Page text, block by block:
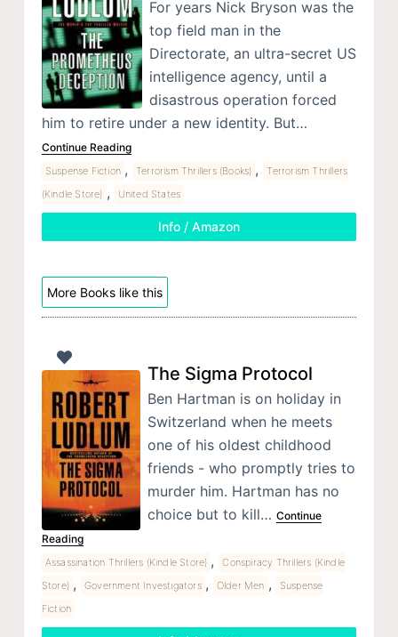
For years Nick Bryson was the
top field man in the
Directorate, an ultra-secret US
intelligence agency, until a
disastrous operation forced
him to retire under a new identity. But…
Continue Reading
Suspense Fiction , Terrorism Thrillers (Books) ,
Terrorism Thrillers
(Kindle Store) , United States
Info / Amazon
More Books like this
The Sigma Protocol
Ben Hartman is on holiday in
Switzerland when he meets
one of his oldest childhood
friends - who promptly tries to
murder him. Hartman has no
choice but to kill… Continue
Reading
Assassination Thrillers (Kindle Store) ,
Conspiracy Thrillers (Kindle
Store) , Government Investigators , Older Men ,
Suspense
Fiction